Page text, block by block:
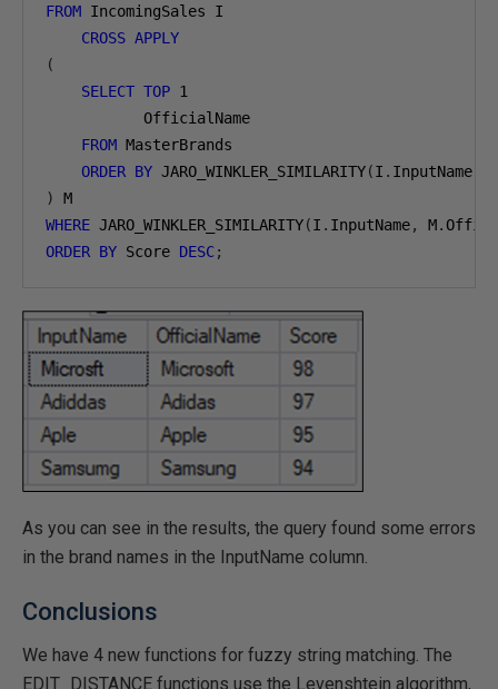
FROM IncomingSales I
CROSS APPLY
(
SELECT TOP 1
           OfficialName
FROM MasterBrands
ORDER BY JARO_WINKLER_SIMILARITY(I . InputName
)
WHERE JARO_WINKLER_SIMILARITY(I . InputName, M.
ORDER BY Score DESC;
As you can see in the results, the query found some errors
in the brand names in the InputName column.
Conclusions
We have 4 new functions for fuzzy string matching. The
EDIT_DISTANCE functions use the Levenshtein algorithm,